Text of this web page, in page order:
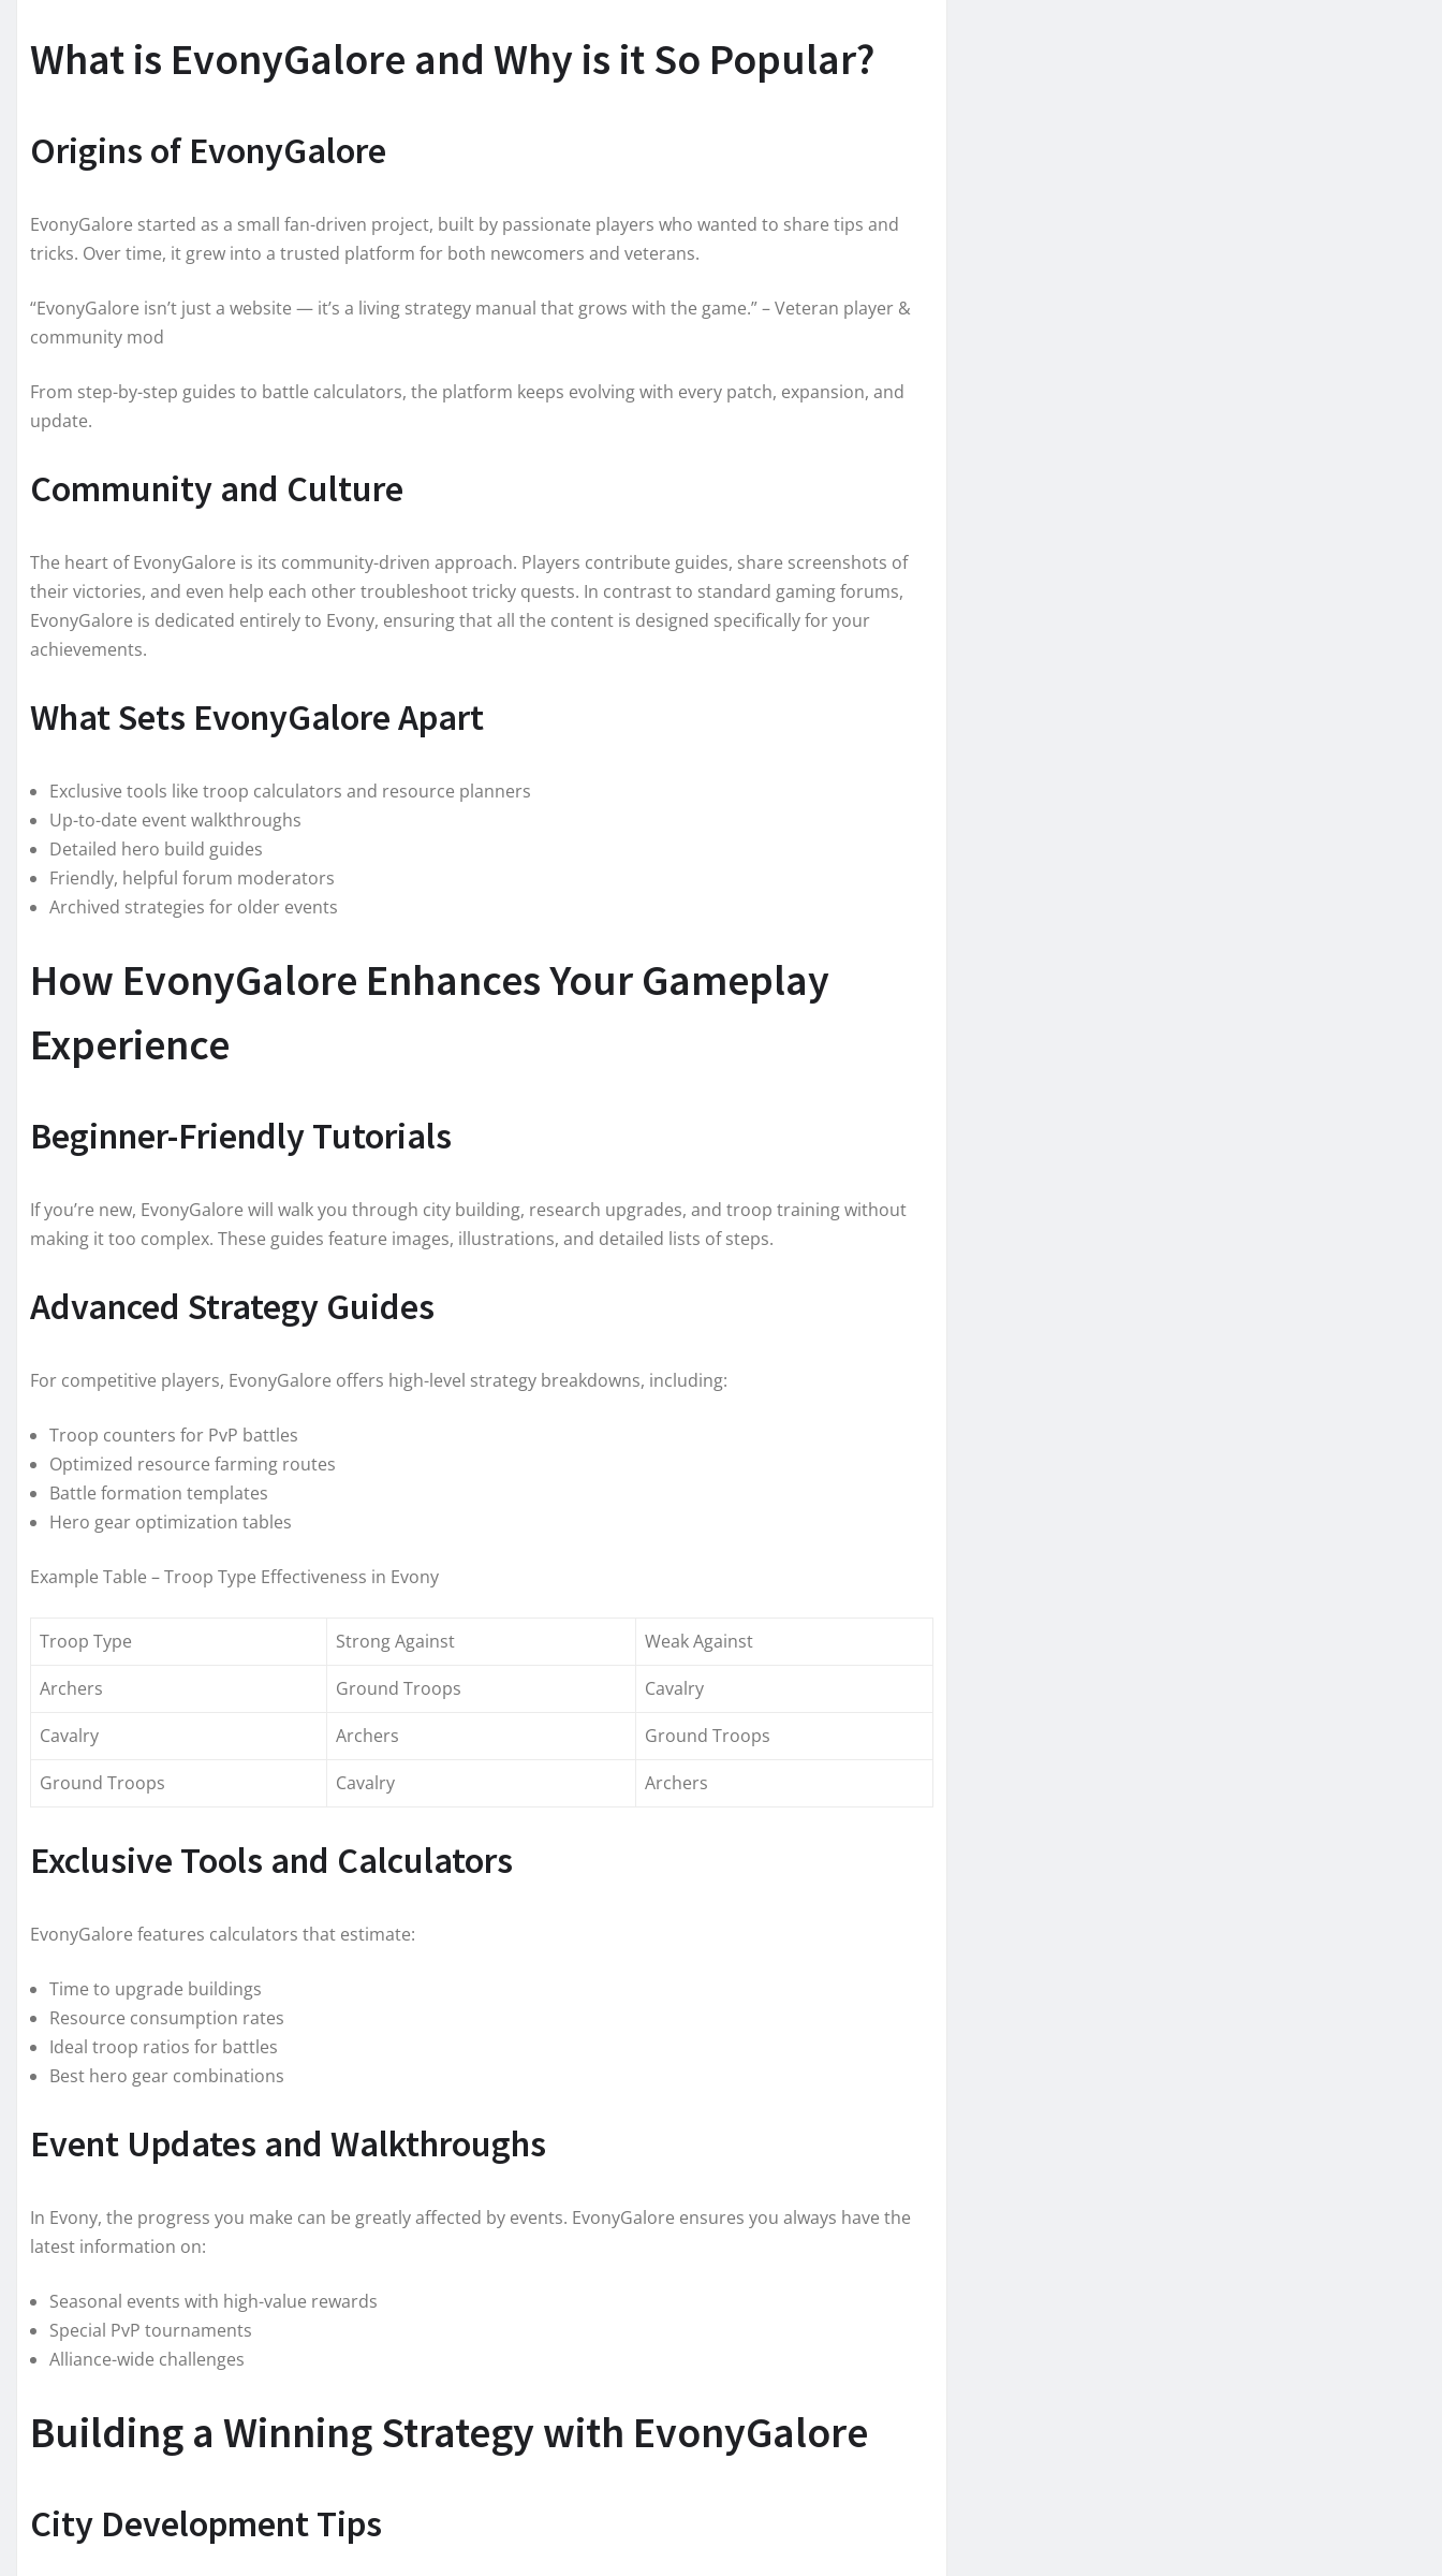
What is EvonyGalore and Why is it So Popular?
Origins of EvonyGalore
EvonyGalore started as a small fan-driven project, built by passionate players who wanted to share tips and
tricks. Over time, it grew into a trusted platform for both newcomers and veterans.
“EvonyGalore isn’t just a website — it’s a living strategy manual that grows with the game.” – Veteran player &
community mod
From step-by-step guides to battle calculators, the platform keeps evolving with every patch, expansion, and
update.
Community and Culture
The heart of EvonyGalore is its community-driven approach. Players contribute guides, share screenshots of
their victories, and even help each other troubleshoot tricky quests. In contrast to standard gaming forums,
EvonyGalore is dedicated entirely to Evony, ensuring that all the content is designed specifically for your
achievements.
What Sets EvonyGalore Apart
Exclusive tools like troop calculators and resource planners
Up-to-date event walkthroughs
Detailed hero build guides
Friendly, helpful forum moderators
Archived strategies for older events
How EvonyGalore Enhances Your Gameplay
Experience
Beginner-Friendly Tutorials
If you’re new, EvonyGalore will walk you through city building, research upgrades, and troop training without
making it too complex. These guides feature images, illustrations, and detailed lists of steps.
Advanced Strategy Guides
For competitive players, EvonyGalore offers high-level strategy breakdowns, including:
Troop counters for PvP battles
Optimized resource farming routes
Battle formation templates
Hero gear optimization tables
Example Table – Troop Type Effectiveness in Evony
Troop Type Strong Against
Weak Against
Archers
Ground Troops
Cavalry
Cavalry
Archers
Ground Troops
Ground Troops
Cavalry Archers
Exclusive Tools and Calculators
EvonyGalore features calculators that estimate:
Time to upgrade buildings
Resource consumption rates
Ideal troop ratios for battles
Best hero gear combinations
Event Updates and Walkthroughs
In Evony, the progress you make can be greatly affected by events. EvonyGalore ensures you always have the
latest information on:
Seasonal events with high-value rewards
Special PvP tournaments
Alliance-wide challenges
Building a Winning Strategy with EvonyGalore
City Development Tips